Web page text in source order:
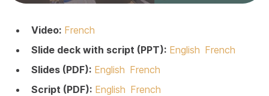
Video: French
Slide deck with script (PPT): English French
Slides (PDF): English French
Script (PDF): English French